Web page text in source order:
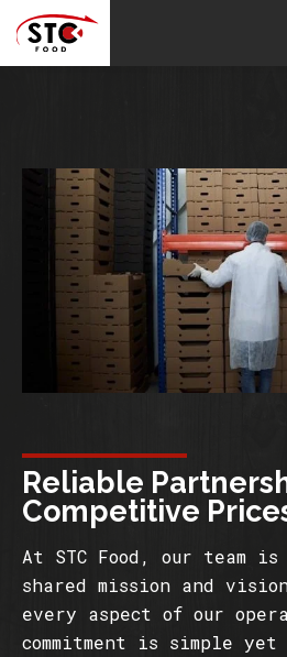
Reliable
Competitive
At STC Food, our team
shared mission and
every aspect of our
commitment is simple